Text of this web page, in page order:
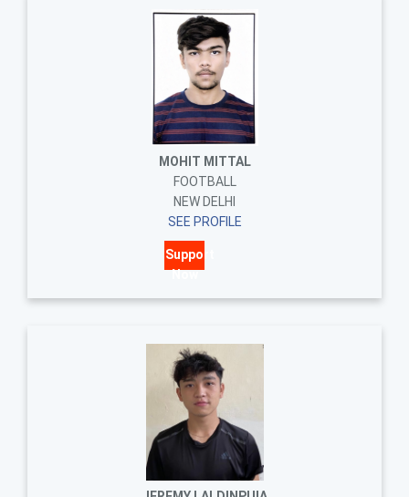
MOHIT MITTAL
FOOTBALL
NEW DELHI
SEE PROFILE
Support
Now